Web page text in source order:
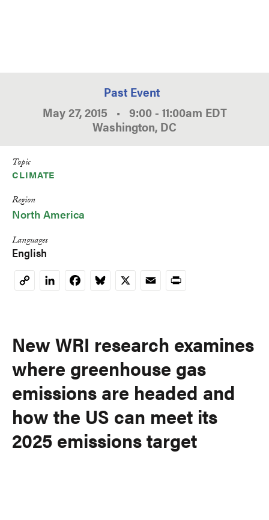
Past Event
May 27, 2015 • 9:00 - 11:00am EDT
Washington, DC
Topic
CLIMATE
Region
North America
Languages
English
CopyLinkedInFacebookBluesky
X EmailPrint
New WRI research examines
where greenhouse gas
emissions are headed and
how the US can meet its
2025 emissions target